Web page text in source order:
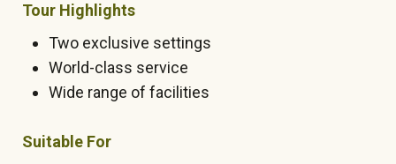
Tour Highlights
Two exclusive settings
World-class service
Wide range of facilities
Suitable For